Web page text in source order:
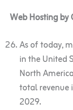
Web Hosting by
As of today,
in the United
North
total revenue
2029.